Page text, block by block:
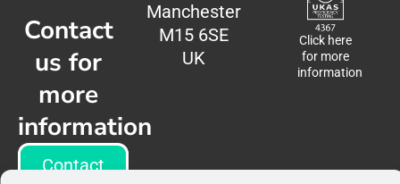
Contact
us for
more
information
Contact
Manchester
M15 6SE
UK
Click here
for more
information